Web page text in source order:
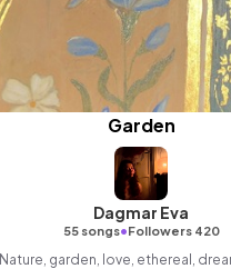
Garden
Dagmar Eva
55 songs•Followers 420
Nature, garden, love, ethereal,